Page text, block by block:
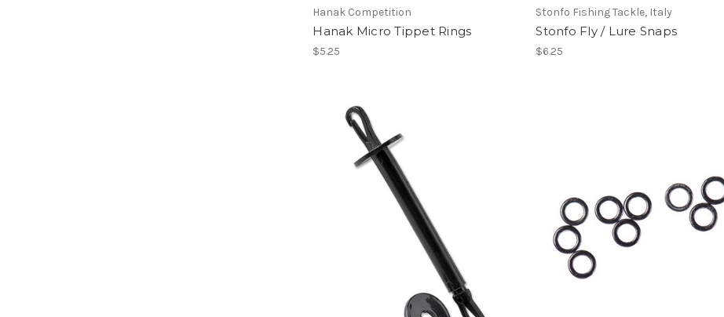
Hanak Competition
Hanak Micro Tippet Rings
$5.25
Stonfo Fishing Tackle, Italy
Stonfo Fly / Lure Snaps
$6.25